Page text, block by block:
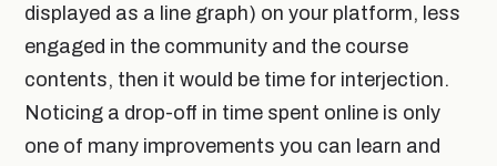
displayed as a line graph) on your platform, less
engaged in the community and the course
contents, then it would be time for interjection.
Noticing a drop-off in time spent online is only
one of many improvements you can learn and